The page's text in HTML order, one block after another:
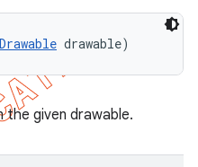
Drawable drawable)
given drawable.